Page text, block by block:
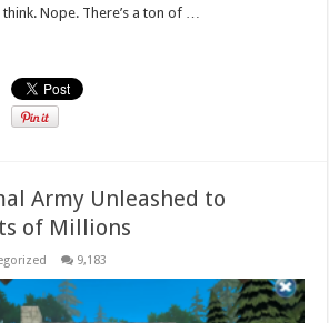
Nope. There’s a ton of …
Army Unleashed to
of Millions
9,183